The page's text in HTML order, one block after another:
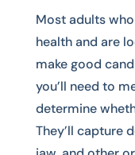
Most adults
health and are
make good
you’ll need to
determine
They’ll capture